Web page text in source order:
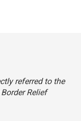
referred to the
Relief